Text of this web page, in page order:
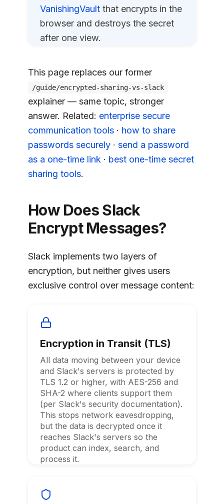
VanishingVault that encrypts in the
browser and destroys the secret
after one view.
This page replaces our former
/guide/encrypted-sharing-vs-slack
explainer — same topic, stronger
answer. Related: enterprise secure
communication tools · how to share
passwords securely · send a password
as a one-time link · best one-time secret
sharing tools.
How Does Slack
Encrypt Messages?
Slack implements two layers of
encryption, but neither gives users
exclusive control over message content:
Encryption in Transit (TLS)
All data moving between your device
and Slack's servers is protected by
TLS 1.2 or higher, with AES-256 and
SHA-2 where clients support them
(per Slack's security documentation).
This stops network eavesdropping,
but the data is decrypted once it
reaches Slack's servers so the
product can index, search, and
process it.